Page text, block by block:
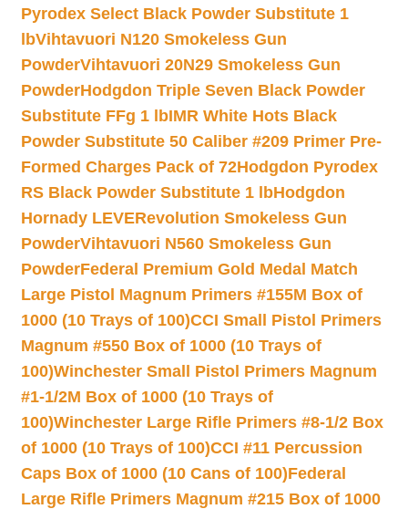
Pyrodex Select Black Powder Substitute 1
lbVihtavuori N120 Smokeless Gun
PowderVihtavuori 20N29 Smokeless Gun
PowderHodgdon Triple Seven Black Powder
Substitute FFg 1 lbIMR White Hots Black
Powder Substitute 50 Caliber #209 Primer Pre-
Formed Charges Pack of 72Hodgdon Pyrodex
RS Black Powder Substitute 1 lbHodgdon
Hornady LEVERevolution Smokeless Gun
PowderVihtavuori N560 Smokeless Gun
PowderFederal Premium Gold Medal Match
Large Pistol Magnum Primers #155M Box of
1000 (10 Trays of 100)CCI Small Pistol Primers
Magnum #550 Box of 1000 (10 Trays of
100)Winchester Small Pistol Primers Magnum
#1-1/2M Box of 1000 (10 Trays of
100)Winchester Large Rifle Primers #8-1/2 Box
of 1000 (10 Trays of 100)CCI #11 Percussion
Caps Box of 1000 (10 Cans of 100)Federal
Large Rifle Primers Magnum #215 Box of 1000